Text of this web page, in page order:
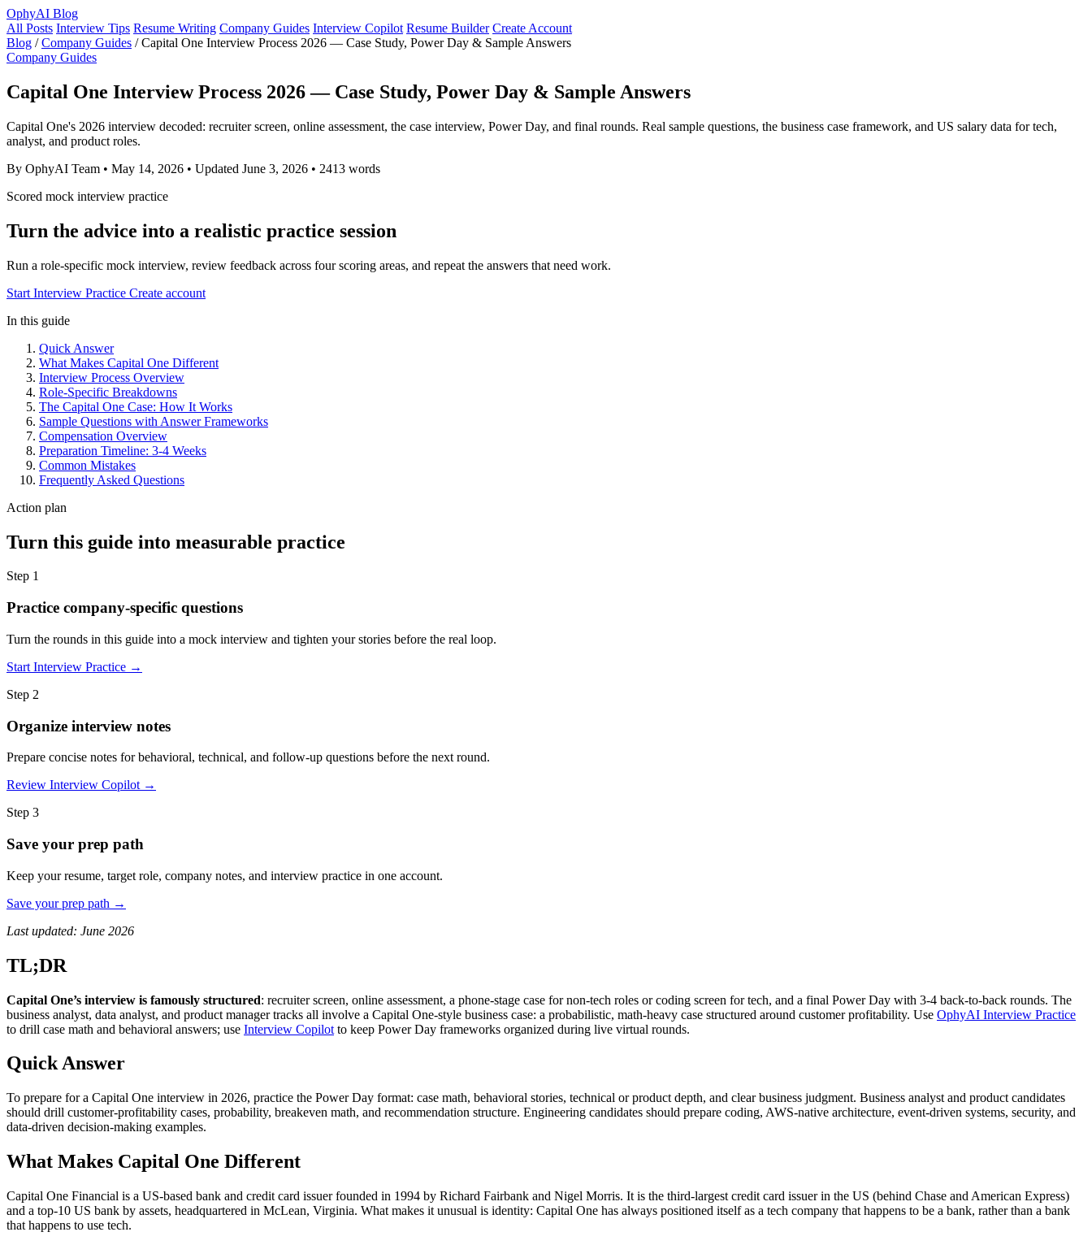
OphyAI Blog
All Posts Interview Tips Resume Writing Company Guides Interview Copilot Resume Builder Create Account
Blog / Company Guides / Capital One Interview Process 2026 — Case Study, Power Day & Sample Answers
Company Guides
Capital One Interview Process 2026 — Case Study, Power Day & Sample Answers
Capital One's 2026 interview decoded: recruiter screen, online assessment, the case interview, Power Day, and final rounds. Real sample questions, the business case framework, and US salary data for tech,
analyst, and product roles.
By OphyAI Team • May 14, 2026 • Updated June 3, 2026 • 2413 words
Scored mock interview practice
Turn the advice into a realistic practice session
Run a role-specific mock interview, review feedback across four scoring areas, and repeat the answers that need work.
Start Interview Practice Create account
In this guide
Quick Answer
What Makes Capital One Different
Interview Process Overview
Role-Specific Breakdowns
The Capital One Case: How It Works
Sample Questions with Answer Frameworks
Compensation Overview
Preparation Timeline: 3-4 Weeks
Common Mistakes
Frequently Asked Questions
Action plan
Turn this guide into measurable practice
Step 1
Practice company-specific questions
Turn the rounds in this guide into a mock interview and tighten your stories before the real loop.
Start Interview Practice →
Step 2
Organize interview notes
Prepare concise notes for behavioral, technical, and follow-up questions before the next round.
Review Interview Copilot →
Step 3
Save your prep path
Keep your resume, target role, company notes, and interview practice in one account.
Save your prep path →
Last updated: June 2026
TL;DR
Capital One’s interview is famously structured: recruiter screen, online assessment, a phone-stage case for non-tech roles or coding screen for tech, and a final Power Day with 3-4 back-to-back rounds. The
business analyst, data analyst, and product manager tracks all involve a Capital One-style business case: a probabilistic, math-heavy case structured around customer profitability. Use OphyAI Interview Practice
to drill case math and behavioral answers; use Interview Copilot to keep Power Day frameworks organized during live virtual rounds.
Quick Answer
To prepare for a Capital One interview in 2026, practice the Power Day format: case math, behavioral stories, technical or product depth, and clear business judgment. Business analyst and product candidates
should drill customer-profitability cases, probability, breakeven math, and recommendation structure. Engineering candidates should prepare coding, AWS-native architecture, event-driven systems, security, and
data-driven decision-making examples.
What Makes Capital One Different
Capital One Financial is a US-based bank and credit card issuer founded in 1994 by Richard Fairbank and Nigel Morris. It is the third-largest credit card issuer in the US (behind Chase and American Express)
and a top-10 US bank by assets, headquartered in McLean, Virginia. What makes it unusual is identity: Capital One has always positioned itself as a tech company that happens to be a bank, rather than a bank
that happens to use tech.